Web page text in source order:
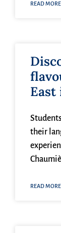
READ
East
their
READ